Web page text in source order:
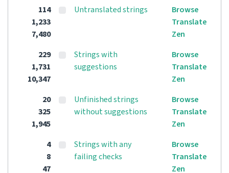
114
1,233
7,480
Untranslated strings
Browse
Translate
Zen
229
1,731
10,347
Strings with
suggestions
Browse
Translate
Zen
20
325
1,945
Unfinished strings
without suggestions
Browse
Translate
Zen
4
8
47
Strings with any
failing checks
Browse
Translate
Zen